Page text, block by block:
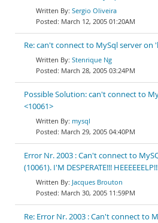
Sergio Oliveira
March 12, 2005 01:20AM
Re: can't connect to MySql server on
Stenrique Ng
March 28, 2005 03:24PM
Possible Solution: can't connect to
<10061>
mysql
March 29, 2005 04:40PM
Error Nr. 2003 : Can't connect to
(10061). I'M DESPERATE!!!
Jacques Brouton
March 30, 2005 11:59PM
Re: Error Nr. 2003 : Can't connect to